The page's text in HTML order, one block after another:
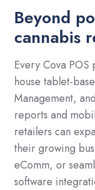
Beyond
cannabis
Every Cova
house tablet-
Management,
reports and
retailers can
their growing
eComm, or
software